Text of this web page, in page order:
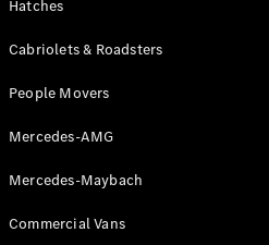
Test Drive
Mercedes-
Hatches
Hatches
Cabriolets & Roadsters
People Movers
Mercedes-AMG
Mercedes-Maybach
Commercial Vans